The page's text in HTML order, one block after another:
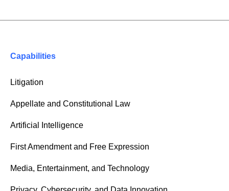
Capabilities
Litigation
Appellate and Constitutional Law
Artificial Intelligence
First Amendment and Free Expression
Media, Entertainment, and Technology